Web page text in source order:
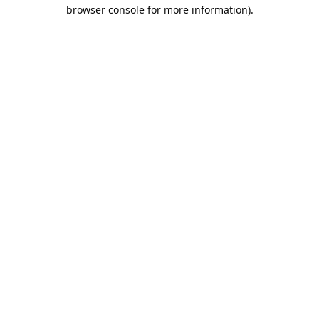
browser console for more information).